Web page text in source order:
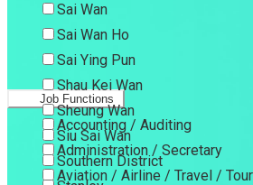
Sai Wan
Sai Wan Ho
Sai Ying Pun
Shau Kei Wan
Sheung Wan
Siu Sai Wan
Southern District
Job Functions
Accounting / Auditing
Administration / Secretary
Aviation / Airline / Travel /